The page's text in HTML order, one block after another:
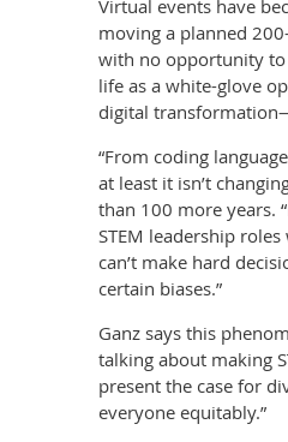
Virtual events have
moving a planned
with no opportunity to
life as a white-glove
digital
“From coding
at least it isn’t
than 100 more years.
STEM leadership
can’t make hard
certain biases.”
Ganz says this
talking about making
present the case for
everyone equitably.”